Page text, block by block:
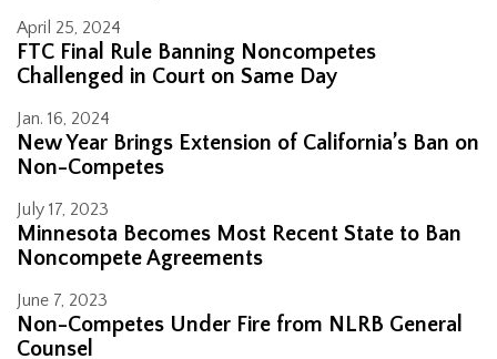
April 25, 2024
FTC Final Rule Banning Noncompetes
Challenged in Court on Same Day
Jan. 16, 2024
New Year Brings Extension of California’s Ban on
Non-Competes
July 17, 2023
Minnesota Becomes Most Recent State to Ban
Noncompete Agreements
June 7, 2023
Non-Competes Under Fire from NLRB General
Counsel